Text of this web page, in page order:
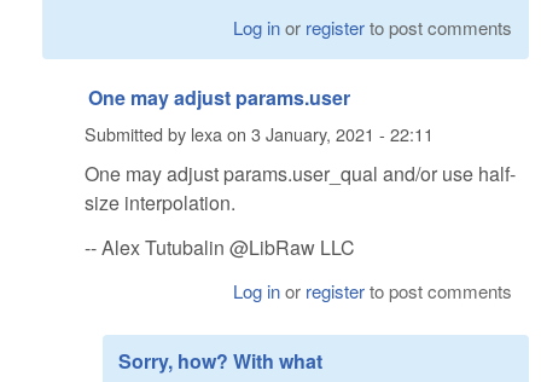
Log inor registerto post comments
One may adjust params.user
Submitted by lexa on 3 January, 2021 - 22:11
One may adjust params.user_qual and/or use half-
size interpolation.
-- Alex Tutubalin @LibRaw LLC
Log inor registerto post comments
Sorry, how? With what